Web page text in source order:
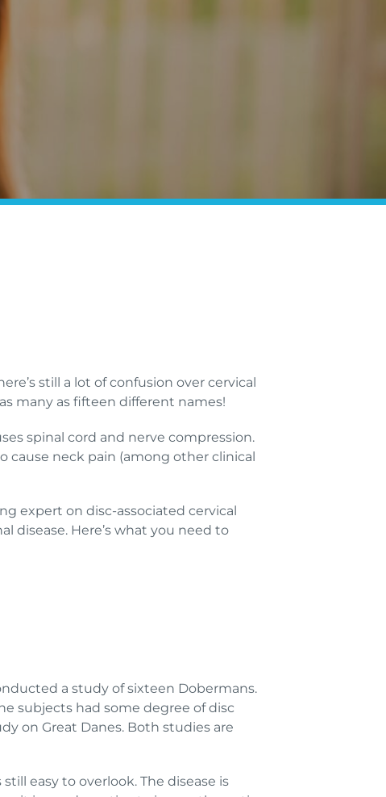
still a lot of confusion over cervical
many as fifteen different names!
spinal cord and nerve compression.
cause neck pain (among other clinical
expert on disc-associated cervical
Here’s what you need to
a study of sixteen Dobermans.
subjects had some degree of disc
on Great Danes. Both studies are
easy to overlook. The disease is